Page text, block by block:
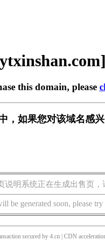
this domain, please
，如果您对该域名感
说明系统正在生成出售页，
be generated soon, please
secured by 4.cn | CDN